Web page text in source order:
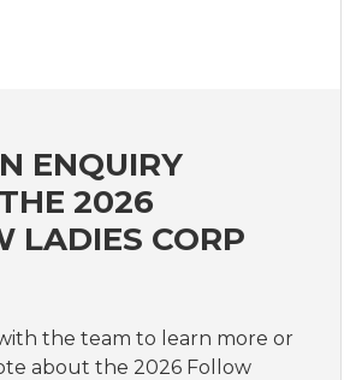
ENQUIRY
2026
LADIES CORP
the team to learn more or
about the 2026 Follow